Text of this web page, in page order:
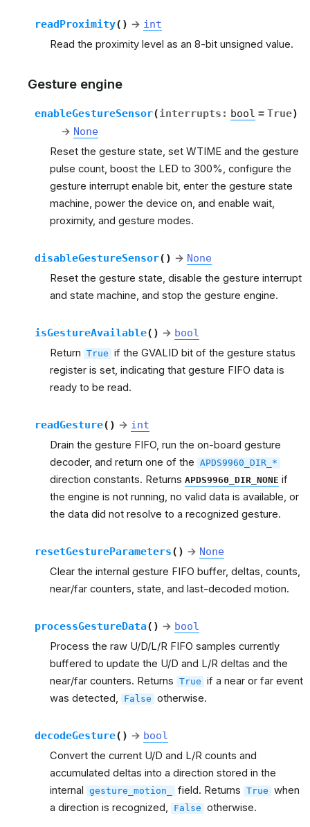
readProximity( ) → int
Read the proximity level as an 8-bit unsigned value.
Gesture engine
enableGestureSensor(interrupts : bool = True)
→ None
Reset the gesture state, set WTIME and the gesture
pulse count, boost the LED to 300%, configure the
gesture interrupt enable bit, enter the gesture state
machine, power the device on, and enable wait,
proximity, and gesture modes.
disableGestureSensor( ) → None
Reset the gesture state, disable the gesture interrupt
and state machine, and stop the gesture engine.
isGestureAvailable( ) → bool
Return True if the GVALID bit of the gesture status
register is set, indicating that gesture FIFO data is
ready to be read.
readGesture( ) → int
Drain the gesture FIFO, run the on-board gesture
decoder, and return one of the APDS9960_DIR_*
direction constants. Returns APDS9960_DIR_NONE if
the engine is not running, no valid data is available, or
the data did not resolve to a recognized gesture.
resetGestureParameters( ) → None
Clear the internal gesture FIFO buffer, deltas, counts,
near/far counters, state, and last-decoded motion.
processGestureData( ) → bool
Process the raw U/D/L/R FIFO samples currently
buffered to update the U/D and L/R deltas and the
near/far counters. Returns True if a near or far event
was detected,
False otherwise.
decodeGesture( ) → bool
Convert the current U/D and L/R counts and
accumulated deltas into a direction stored in the
internal gesture_motion_ field. Returns True when
a direction is recognized,
False otherwise.